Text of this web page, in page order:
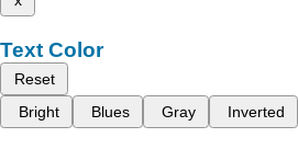
Text Color
Reset
Bright
Blues Gray Inverted